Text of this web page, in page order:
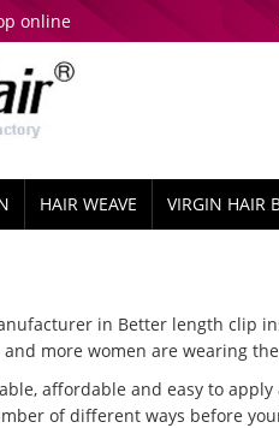
online
HAIR WEAVE VIRGIN HAIR
in Better length clip
more women are wearing
affordable and easy to
of different ways before